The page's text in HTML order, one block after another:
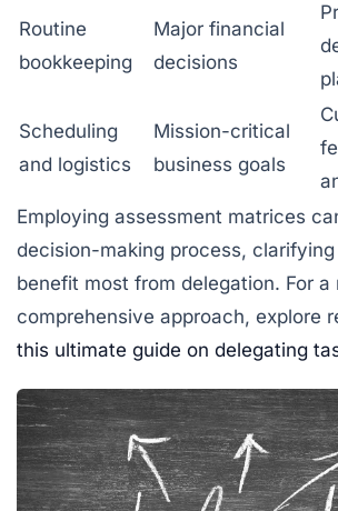
Routine
bookkeeping
Major financial
decisions
Scheduling
and logistics
Mission-critical
business goals
Employing assessment matrices
decision-making process,
benefit most from delegation. For a
comprehensive approach, explore
this ultimate guide on delegating